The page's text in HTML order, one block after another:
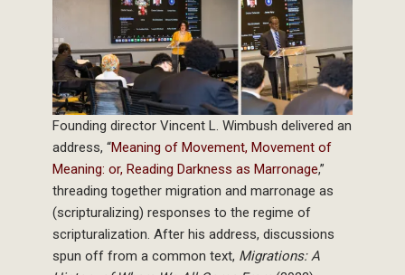
Founding director Vincent L. Wimbush delivered an
address, “Meaning of Movement, Movement of
Meaning: or, Reading Darkness as Marronage,”
threading together migration and marronage as
(scripturalizing) responses to the regime of
scripturalization. After his address, discussions
spun off from a common text, Migrations: A